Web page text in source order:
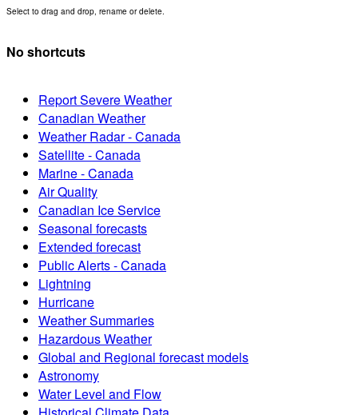
Select to drag and drop, rename or delete.
No shortcuts
Report Severe Weather
Canadian Weather
Weather Radar - Canada
Satellite - Canada
Marine - Canada
Air Quality
Canadian Ice Service
Seasonal forecasts
Extended forecast
Public Alerts - Canada
Lightning
Hurricane
Weather Summaries
Hazardous Weather
Global and Regional forecast models
Astronomy
Water Level and Flow